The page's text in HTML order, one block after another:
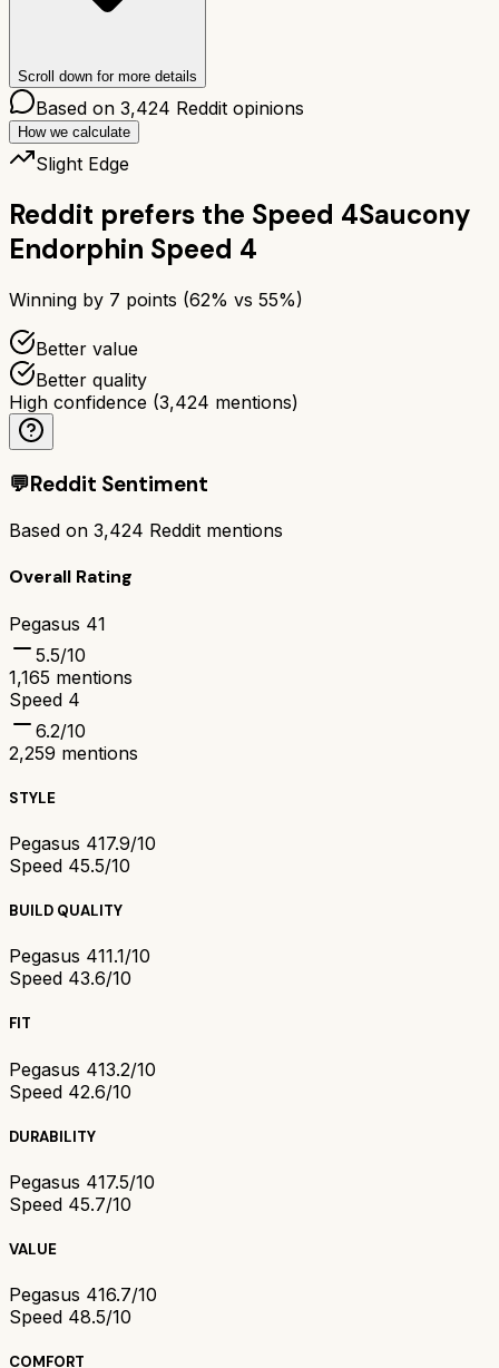
Scroll down for more details
Based on 3,424 Reddit opinions
How we calculate
Slight Edge
Reddit prefers the Speed 4Saucony
Endorphin Speed 4
Winning by 7 points (62% vs 55%)
Better value
Better quality
High confidence (3,424 mentions)
💬Reddit Sentiment
Based on 3,424 Reddit mentions
Overall Rating
Pegasus 41
5.5/10
1,165 mentions
Speed 4
6.2/10
2,259 mentions
STYLE
Pegasus 417.9/10
Speed 45.5/10
BUILD QUALITY
Pegasus 411.1/10
Speed 43.6/10
FIT
Pegasus 413.2/10
Speed 42.6/10
DURABILITY
Pegasus 417.5/10
Speed 45.7/10
VALUE
Pegasus 416.7/10
Speed 48.5/10
COMFORT